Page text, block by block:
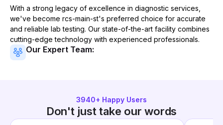
With a strong legacy of excellence in diagnostic services,
we've become rcs-main-st's preferred choice for accurate
and reliable lab testing. Our state-of-the-art facility combines
cutting-edge technology with experienced professionals.
Our Expert Team:
3940+ Happy Users
Don't just take our words